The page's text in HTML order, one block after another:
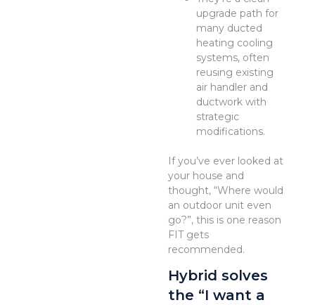
upgrade path for
many ducted
heating cooling
systems, often
reusing existing
air handler and
ductwork with
strategic
modifications.
If you’ve ever looked at
your house and
thought, “Where would
an outdoor unit even
go?”, this is one reason
FIT gets
recommended.
Hybrid solves
the “I want a